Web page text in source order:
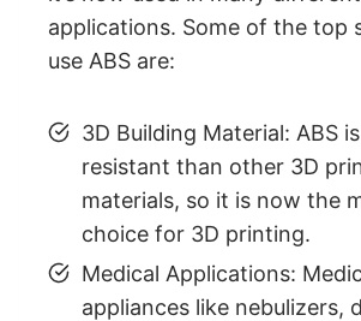
applications. Some of the top
use ABS are:
3D Building Material: ABS
resistant than other 3D
materials, so it is now the
choice for 3D printing.
Medical Applications:
appliances like nebulizers,